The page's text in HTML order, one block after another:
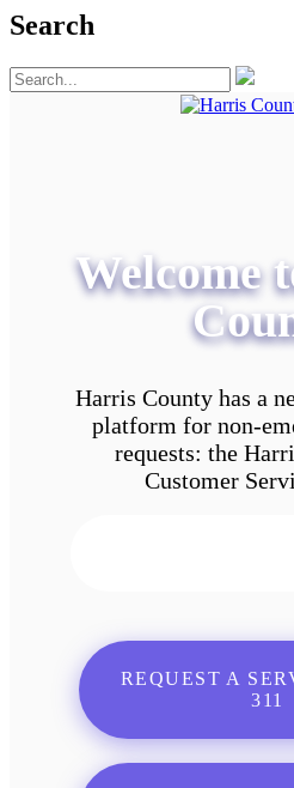
Search
Welcome
Harris County has a
platform for non-
requests: the
Customer
REQUEST A
311